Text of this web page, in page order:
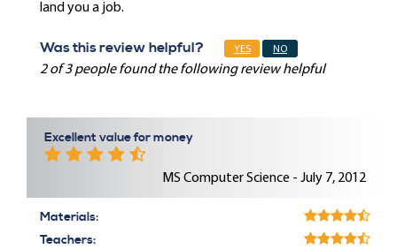
land you a job.
Was this review helpful? YES NO
2 of 3 people found the following review helpful
Excellent value for money
MS Computer Science - July 7, 2012
Materials:
Teachers: